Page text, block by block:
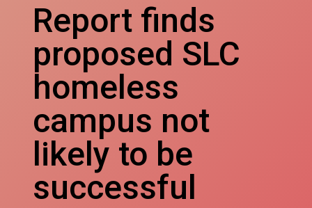
Report finds
proposed SLC
homeless
campus not
likely to be
successful